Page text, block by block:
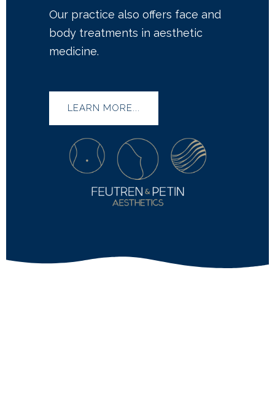
Our practice also offers face and
body treatments in aesthetic
medicine.
LEARN MORE...